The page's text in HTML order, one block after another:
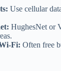
Use cellular
HughesNet or
Fi: Often free